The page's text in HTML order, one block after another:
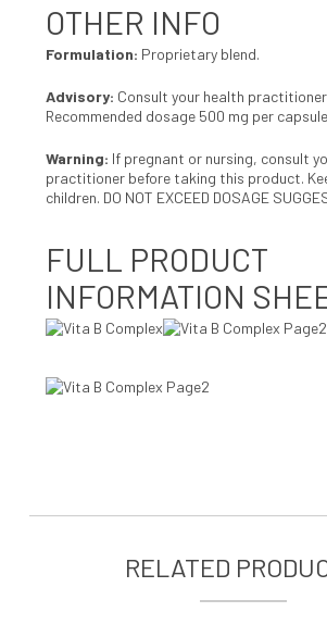
OTHER INFO
Formulation: Proprietary blend.
Advisory: Consult your health
Recommended dosage 500 mg per
Warning: If pregnant or nursing, consult
practitioner before taking this product.
children. DO NOT EXCEED DOSAGE
FULL PRODUCT
INFORMATION
RELATED